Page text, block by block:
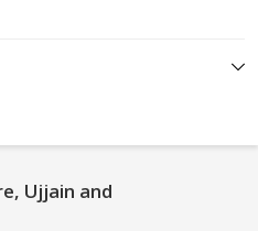
Ujjain and